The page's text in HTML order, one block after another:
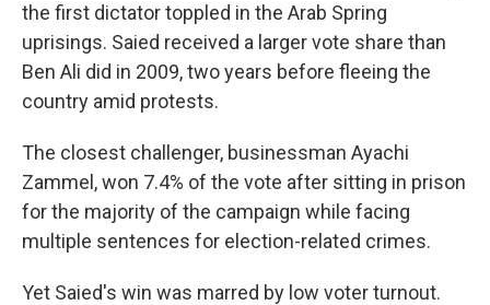
the first dictator toppled in the Arab Spring
uprisings. Saied received a larger vote share than
Ben Ali did in 2009, two years before fleeing the
country amid protests.
The closest challenger, businessman Ayachi
Zammel, won 7.4% of the vote after sitting in prison
for the majority of the campaign while facing
multiple sentences for election-related crimes.
Yet Saied's win was marred by low voter turnout.